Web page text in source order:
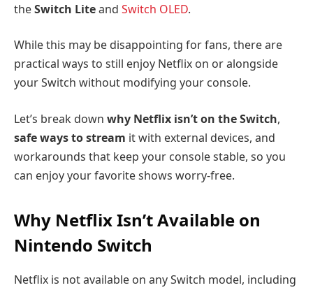
theSwitch Liteand Switch OLED.
While this may be disappointing for fans, there are
practical ways to still enjoy Netflix on or alongside
your Switch without modifying your console.
Let’s break down why Netflix isn’t on the Switch,
safe ways to stream it with external devices, and
workarounds that keep your console stable, so you
can enjoy your favorite shows worry-free.
Why Netflix Isn’t Available on
Nintendo Switch
Netflix is not available on any Switch model, including